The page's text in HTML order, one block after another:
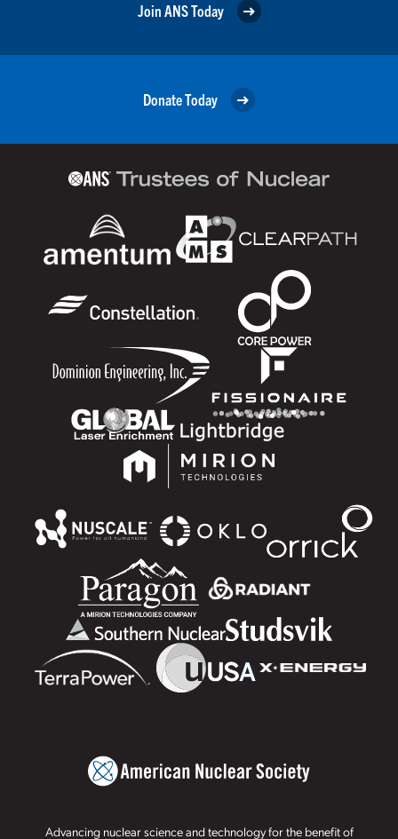
Join ANS Today
Donate Today
Advancing nuclear science and technology for the benefit of